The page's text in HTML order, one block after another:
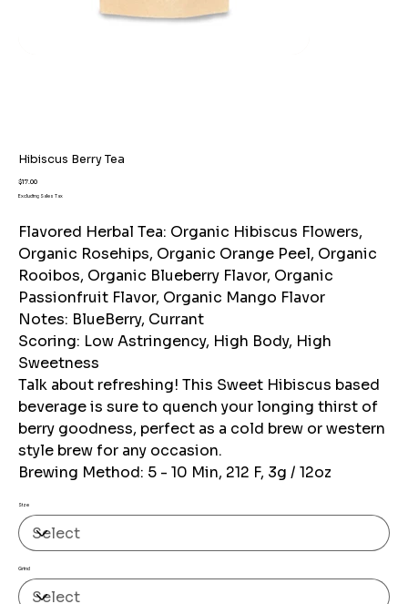
Hibiscus Berry Tea
Price
$17.00
Excluding Sales Tax
Flavored Herbal Tea: Organic Hibiscus Flowers,
Organic Rosehips, Organic Orange Peel, Organic
Rooibos, Organic Blueberry Flavor, Organic
Passionfruit Flavor, Organic Mango Flavor
Notes: BlueBerry, Currant
Scoring: Low Astringency, High Body, High
Sweetness
Talk about refreshing! This Sweet Hibiscus based
beverage is sure to quench your longing thirst of
berry goodness, perfect as a cold brew or western
style brew for any occasion.
Brewing Method: 5 - 10 Min, 212 F, 3g / 12oz
Size
Grind